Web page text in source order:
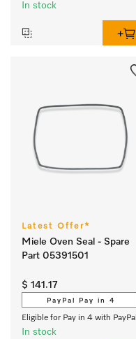
In stock
Latest Offer*
Miele Oven Seal - Spare
Part 05391501
$ 141.17
PayPal Pay in 4
Eligible for Pay in 4 with PayPal
In stock